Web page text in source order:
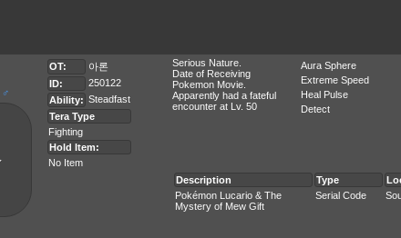
♂
OT:
아론
ID:
250122
Ability: Steadfast
Tera Type
Fighting
Hold Item:
No Item
Serious Nature.
Date of Receiving
Pokemon Movie.
Apparently had a fateful
encounter at Lv. 50
Aura Sphere
Extreme Speed
Heal Pulse
Detect
Description Type
Pokémon Lucario & The
Mystery of Mew Gift
Serial Code